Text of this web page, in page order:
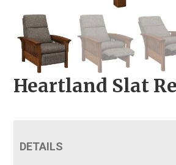
Heartland Slat
DETAILS